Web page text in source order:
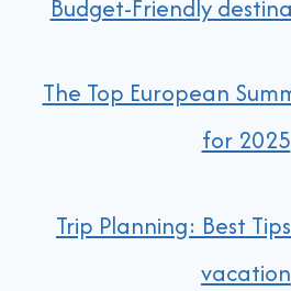
Budget-Friendly
The Top European
for 2025
Trip Planning: Best
vacation